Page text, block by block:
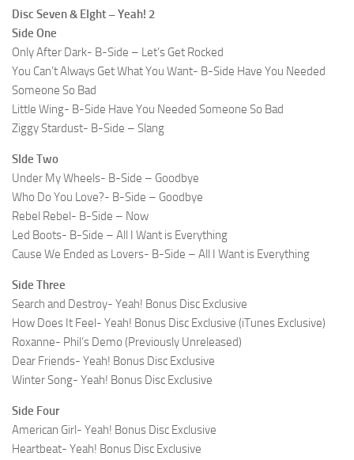
Disc Seven & EIght – Yeah! 2
Side One
Only After Dark- B-Side – Let’s Get Rocked
You Can’t Always Get What You Want- B-Side Have You Needed
Someone So Bad
Little Wing- B-Side Have You Needed Someone So Bad
Ziggy Stardust- B-Side – Slang
SIde Two
Under My Wheels- B-Side – Goodbye
Who Do You Love?- B-Side – Goodbye
Rebel Rebel- B-Side – Now
Led Boots- B-Side – All I Want is Everything
Cause We Ended as Lovers- B-Side – All I Want is Everything
Side Three
Search and Destroy- Yeah! Bonus Disc Exclusive
How Does It Feel- Yeah! Bonus Disc Exclusive (iTunes Exclusive)
Roxanne- Phil’s Demo (Previously Unreleased)
Dear Friends- Yeah! Bonus Disc Exclusive
Winter Song- Yeah! Bonus Disc Exclusive
Side Four
American Girl- Yeah! Bonus Disc Exclusive
Heartbeat- Yeah! Bonus Disc Exclusive